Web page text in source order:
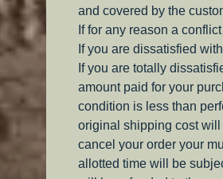
and covered by the
If for any reason a
If you are dissatisfied
If you are totally
amount paid for your
condition is less than
original shipping cost will
cancel your order your
allotted time will be